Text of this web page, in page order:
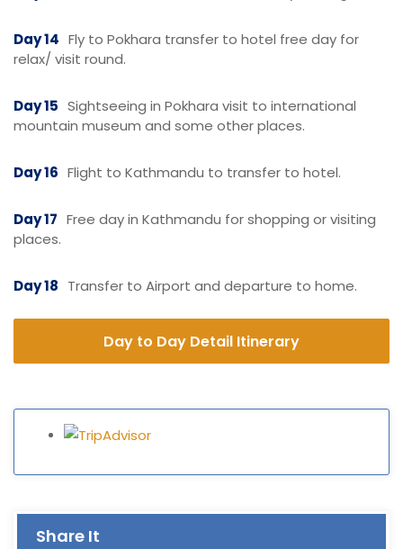
Day 14 Fly to Pokhara transfer to hotel free day for
relax/ visit round.
Day 15 Sightseeing in Pokhara visit to international
mountain museum and some other places.
Day 16 Flight to Kathmandu to transfer to hotel.
Day 17 Free day in Kathmandu for shopping or visiting
places.
Day 18 Transfer to Airport and departure to home.
Day to Day Detail Itinerary
Share It